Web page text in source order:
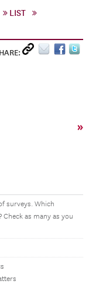
LIST
»
surveys. Which
as many as you